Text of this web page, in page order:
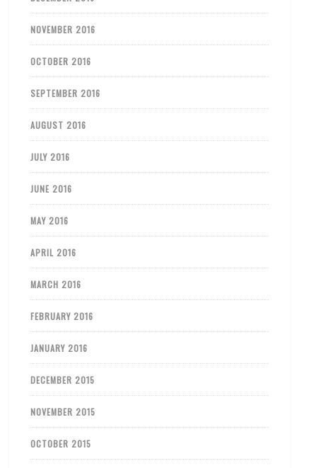
NOVEMBER 2016
OCTOBER 2016
SEPTEMBER 2016
AUGUST 2016
JULY 2016
JUNE 2016
MAY 2016
APRIL 2016
MARCH 2016
FEBRUARY 2016
JANUARY 2016
DECEMBER 2015
NOVEMBER 2015
OCTOBER 2015